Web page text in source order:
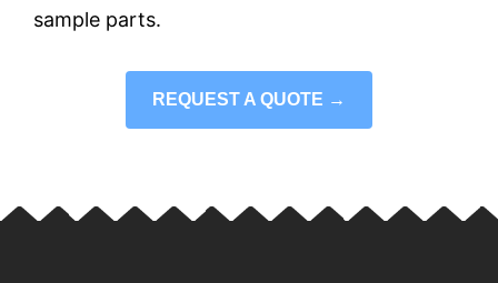
sample parts.
REQUEST A QUOTE →